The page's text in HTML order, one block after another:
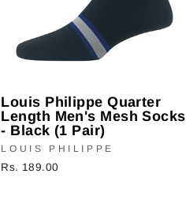
Louis Philippe Quarter
Length Men's Mesh Socks
- Black (1 Pair)
LOUIS PHILIPPE
Rs. 189.00